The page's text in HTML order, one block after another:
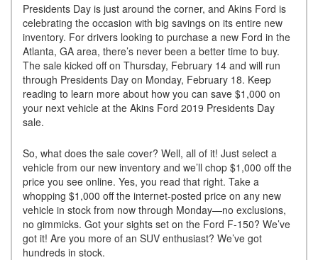
Presidents Day is just around the corner, and Akins Ford is
celebrating the occasion with big savings on its entire new
inventory. For drivers looking to purchase a new Ford in the
Atlanta, GA area, there’s never been a better time to buy.
The sale kicked off on Thursday, February 14 and will run
through Presidents Day on Monday, February 18. Keep
reading to learn more about how you can save $1,000 on
your next vehicle at the Akins Ford 2019 Presidents Day
sale.
So, what does the sale cover? Well, all of it! Just select a
vehicle from our new inventory and we’ll chop $1,000 off the
price you see online. Yes, you read that right. Take a
whopping $1,000 off the internet-posted price on any new
vehicle in stock from now through Monday—no exclusions,
no gimmicks. Got your sights set on the Ford F-150? We’ve
got it! Are you more of an SUV enthusiast? We’ve got
hundreds in stock.